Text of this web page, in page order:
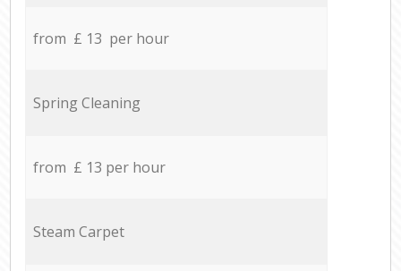
from £ 13 per hour
Spring Cleaning
from £ 13 per hour
Steam Carpet